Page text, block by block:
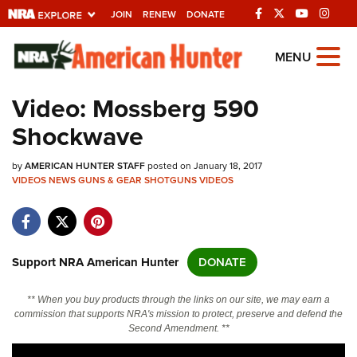
JOIN RENEW DONATE
Explore The NRA
Universe Of Websites
Quick Links
NRA.ORG
NRA Near You
NRA Online Training
MENU
Video: Mossberg 590
Shockwave
byAMERICAN HUNTER STAFFposted on January 18, 2017
VIDEOSNEWSGUNS & GEAR SHOTGUNSVIDEOS
Support NRA American Hunter DONATE
** When you buy products through the links on our site, we may earn a
commission that supports NRA's mission to protect, preserve and defend the
Second Amendment. **